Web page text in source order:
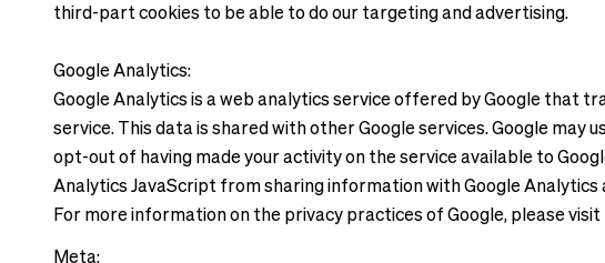
third-part cookies to be able to do our targeting and advertising.
Google Analytics:
Google Analytics is a web analytics service offered by Google that
service. This data is shared with other Google services. Google
opt-out of having made your activity on the service available to
Analytics JavaScript from sharing information with Google Analytics
For more information on the privacy practices of Google, please
Meta: